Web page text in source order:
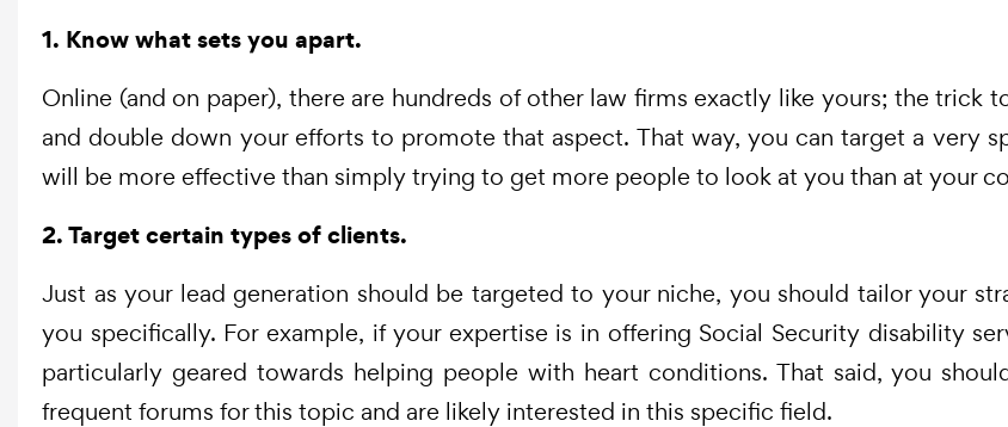
1. Know what sets you apart.
Online (and on paper), there are hundreds of other law firms exactly like yours; the trick
and double down your efforts to promote that aspect. That way, you can target a very
will be more effective than simply trying to get more people to look at you than at your
2. Target certain types of clients.
Just as your lead generation should be targeted to your niche, you should tailor your
you specifically. For example, if your expertise is in offering Social Security disability
particularly geared towards helping people with heart conditions. That said, you
frequent forums for this topic and are likely interested in this specific field.